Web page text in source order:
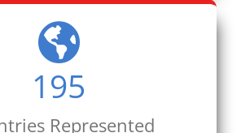
195
Represented